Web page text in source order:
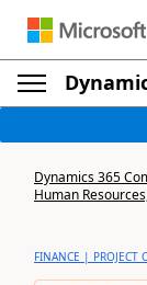
Dynamics 365
Human
FINANCE | PROJECT